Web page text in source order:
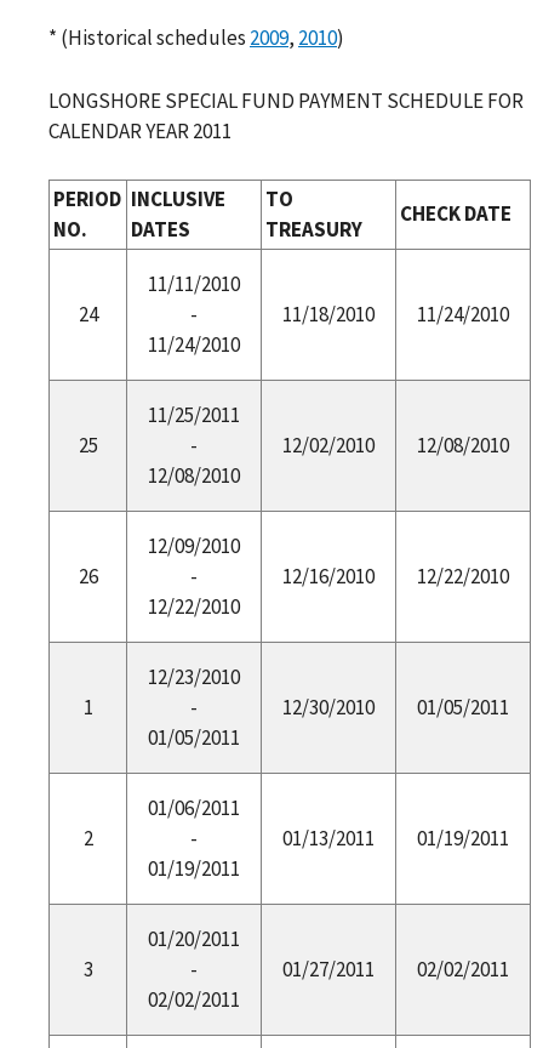
* (Historical schedules 2009, 2010)
LONGSHORE SPECIAL FUND PAYMENT SCHEDULE FOR
CALENDAR YEAR 2011
PERIOD
NO.
INCLUSIVE
DATES
TO
TREASURY
CHECK DATE
24
11/11/2010
-
11/24/2010
11/18/2010 11/24/2010
25
11/25/2011
-
12/08/2010
12/02/2010 12/08/2010
26
12/09/2010
-
12/22/2010
12/16/2010 12/22/2010
1
12/23/2010
-
01/05/2011
12/30/2010 01/05/2011
2
01/06/2011
-
01/19/2011
01/13/2011 01/19/2011
3
01/20/2011
-
02/02/2011
01/27/2011 02/02/2011